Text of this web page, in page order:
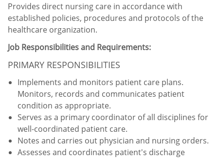
Provides direct nursing care in accordance with
established policies, procedures and protocols of the
healthcare organization.
Job Responsibilities and Requirements:
PRIMARY RESPONSIBILITIES
Implements and monitors patient care plans.
Monitors, records and communicates patient
condition as appropriate.
Serves as a primary coordinator of all disciplines for
well-coordinated patient care.
Notes and carries out physician and nursing orders.
Assesses and coordinates patient's discharge